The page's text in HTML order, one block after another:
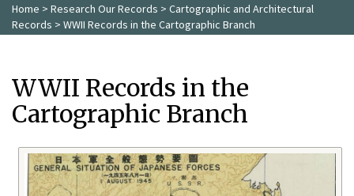
Home > Research Our Records > Cartographic and Architectural
Records > WWII Records in the Cartographic Branch
WWII Records in the
Cartographic Branch